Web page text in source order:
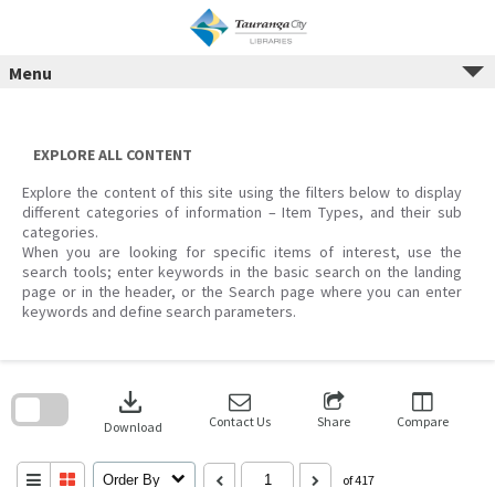
Menu
EXPLORE ALL CONTENT
Explore the content of this site using the filters below to display
different categories of information – Item Types, and their sub
categories.
When you are looking for specific items of interest, use the
search tools; enter keywords in the basic search on the landing
page or in the header, or the Search page where you can enter
keywords and define search parameters.
download
Download Contact Us Share Compare
Order By of 417
search